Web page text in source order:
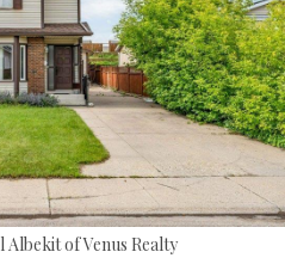
of Venus Realty